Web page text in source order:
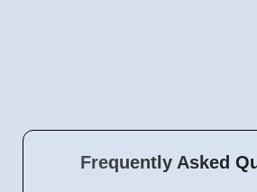
Frequently Asked